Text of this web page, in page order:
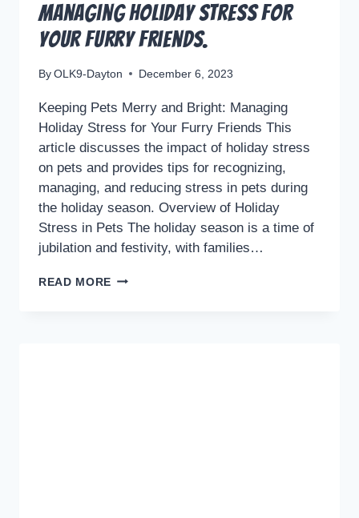
Managing Holiday Stress for
Your Furry Friends.
By OLK9-Dayton December 6, 2023
Keeping Pets Merry and Bright: Managing
Holiday Stress for Your Furry Friends This
article discusses the impact of holiday stress
on pets and provides tips for recognizing,
managing, and reducing stress in pets during
the holiday season. Overview of Holiday
Stress in Pets The holiday season is a time of
jubilation and festivity, with families…
READ MORE KEEPING